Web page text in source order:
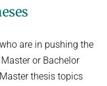
are in pushing the
or Bachelor
thesis topics